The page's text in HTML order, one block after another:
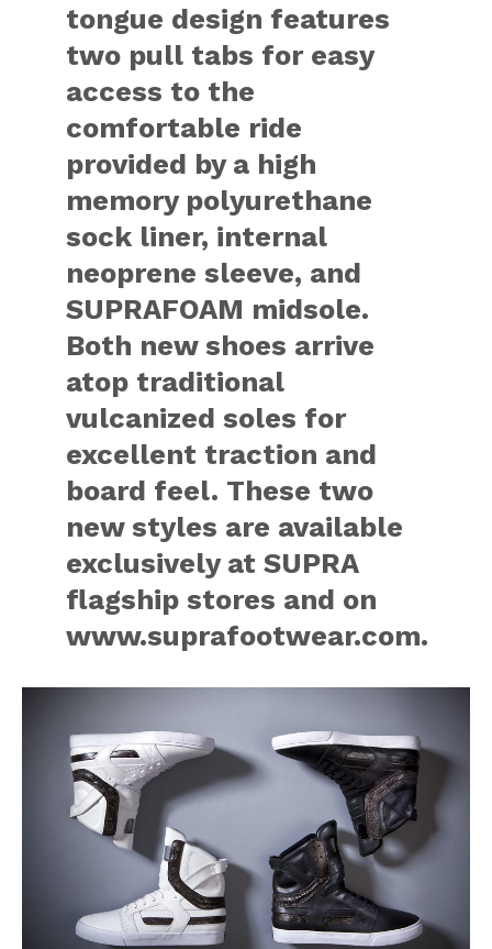
tongue design features
two pull tabs for easy
access to the
comfortable ride
provided by a high
memory polyurethane
sock liner, internal
neoprene sleeve, and
SUPRAFOAM midsole.
Both new shoes arrive
atop traditional
vulcanized soles for
excellent traction and
board feel. These two
new styles are available
exclusively at SUPRA
flagship stores and on
www.suprafootwear.com.